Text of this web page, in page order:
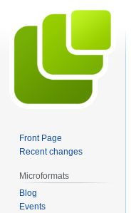
Front Page
Recent changes
Microformats
Blog
Events